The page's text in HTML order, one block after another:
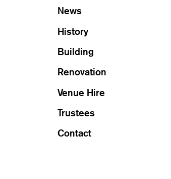
News
History
Building
Renovation
Venue Hire
Trustees
Contact